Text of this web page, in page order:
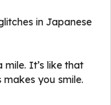
in Japanese
It’s like that
you smile.